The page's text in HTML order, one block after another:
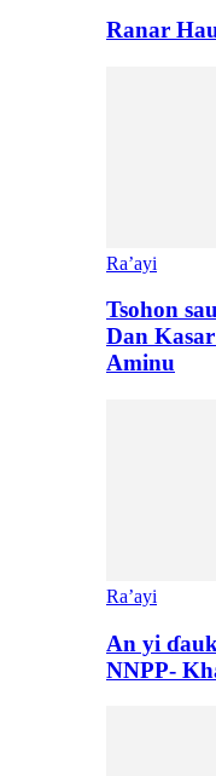
Ranar
Ra’ayi
Tsohon
Dan
Aminu
Ra’ayi
An yi
NNPP-